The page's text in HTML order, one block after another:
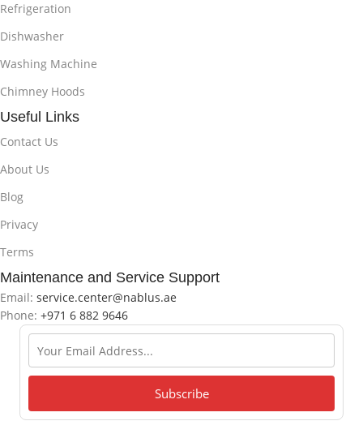
Refrigeration
Dishwasher
Washing Machine
Chimney Hoods
Useful Links
Contact Us
About Us
Blog
Privacy
Terms
Maintenance and Service Support
Email: service.center@nablus.ae
Phone: +971 6 882 9646